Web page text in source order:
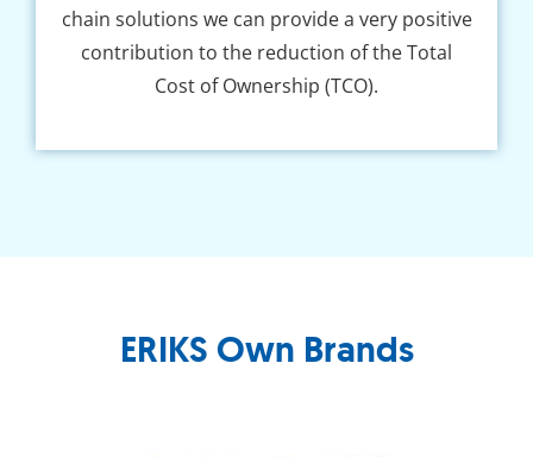
chain solutions we can provide a very positive
contribution to the reduction of the Total
Cost of Ownership (TCO).
ERIKS Own Brands